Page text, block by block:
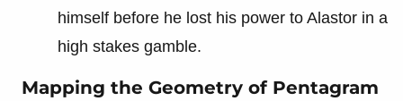
himself before he lost his power to Alastor in a
high stakes gamble.
Mapping the Geometry of Pentagram